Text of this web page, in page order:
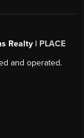
Realty | PLACE
and operated.